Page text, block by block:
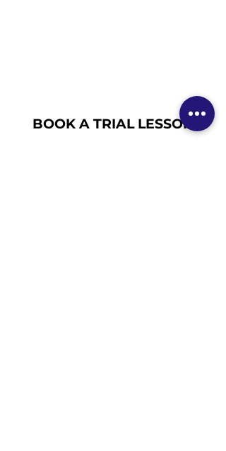
BOOK A TRIAL LESSON